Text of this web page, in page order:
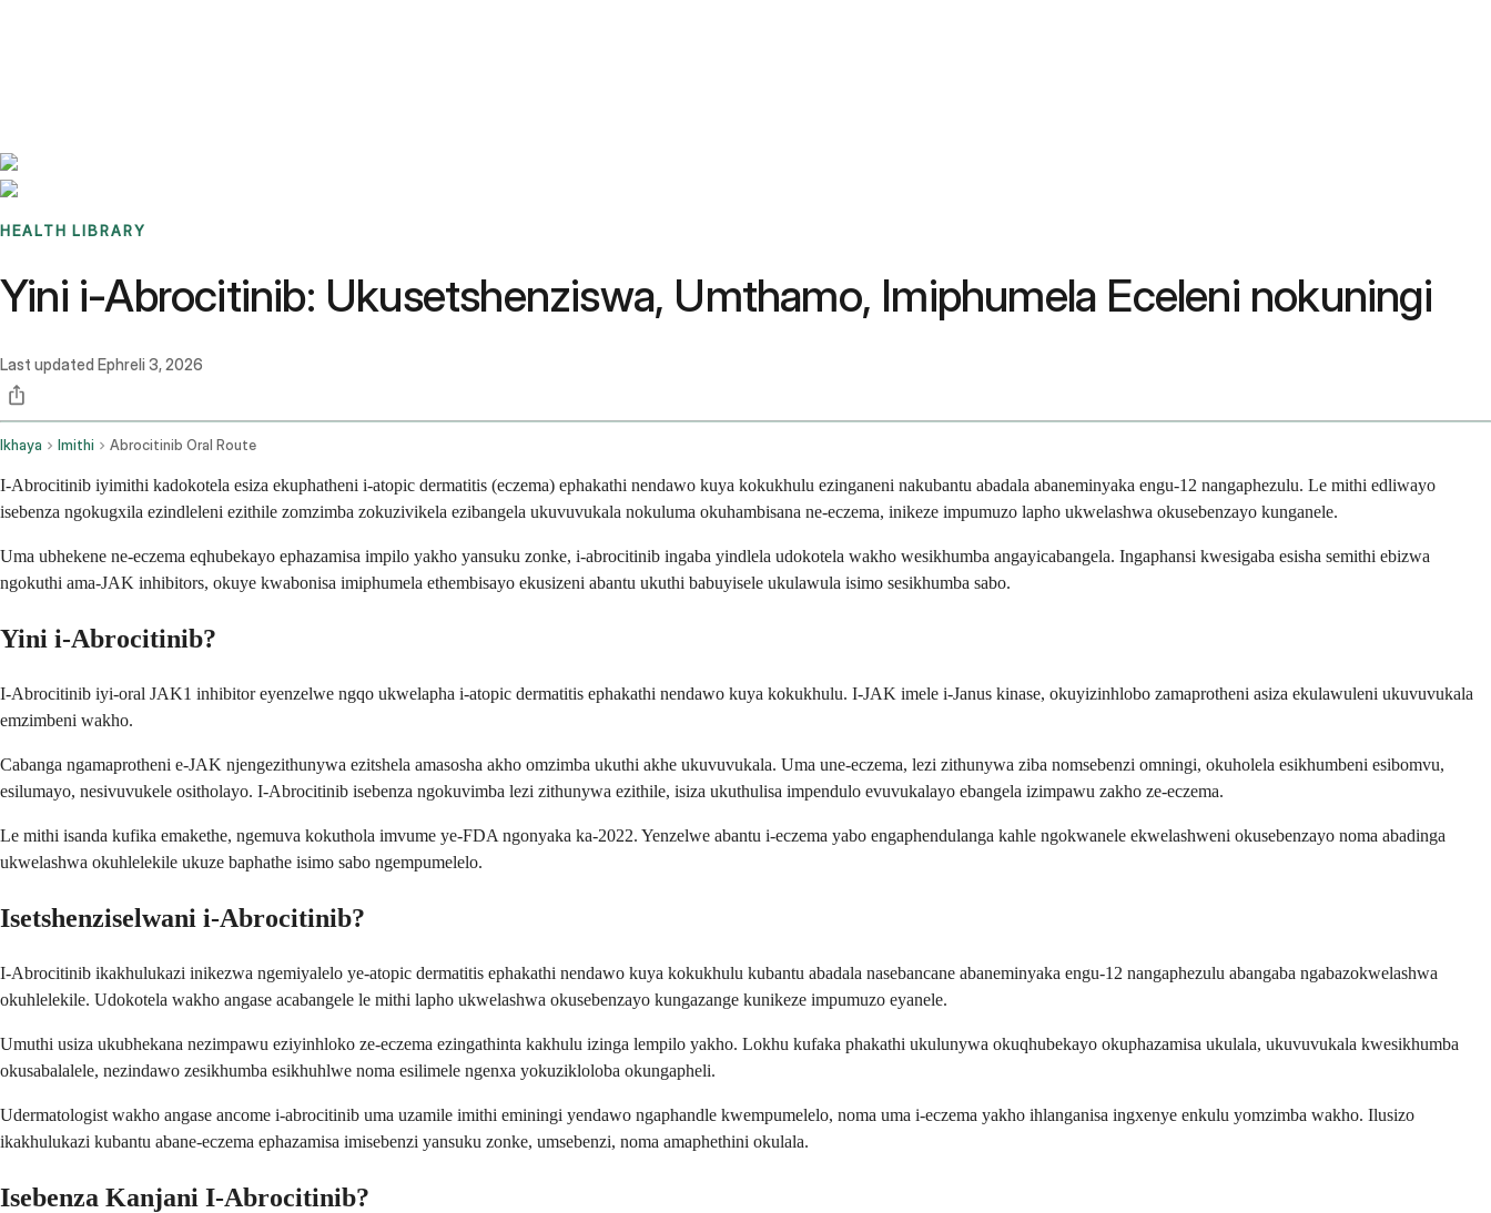
HEALTH LIBRARY
Yini i-Abrocitinib: Ukusetshenziswa, Umthamo, Imiphumela Eceleni nokuningi
Last updated Ephreli 3, 2026
Ikhaya Imithi Abrocitinib Oral Route
I-Abrocitinib iyimithi kadokotela esiza ekuphatheni i-atopic dermatitis (eczema) ephakathi nendawo kuya kokukhulu ezinganeni nakubantu abadala abaneminyaka engu-12 nangaphezulu. Le mithi edliwayo
isebenza ngokugxila ezindleleni ezithile zomzimba zokuzivikela ezibangela ukuvuvukala nokuluma okuhambisana ne-eczema, inikeze impumuzo lapho ukwelashwa okusebenzayo kunganele.
Uma ubhekene ne-eczema eqhubekayo ephazamisa impilo yakho yansuku zonke, i-abrocitinib ingaba yindlela udokotela wakho wesikhumba angayicabangela. Ingaphansi kwesigaba esisha semithi ebizwa
ngokuthi ama-JAK inhibitors, okuye kwabonisa imiphumela ethembisayo ekusizeni abantu ukuthi babuyisele ukulawula isimo sesikhumba sabo.
Yini i-Abrocitinib?
I-Abrocitinib iyi-oral JAK1 inhibitor eyenzelwe ngqo ukwelapha i-atopic dermatitis ephakathi nendawo kuya kokukhulu. I-JAK imele i-Janus kinase, okuyizinhlobo zamaprotheni asiza ekulawuleni ukuvuvukala
emzimbeni wakho.
Cabanga ngamaprotheni e-JAK njengezithunywa ezitshela amasosha akho omzimba ukuthi akhe ukuvuvukala. Uma une-eczema, lezi zithunywa ziba nomsebenzi omningi, okuholela esikhumbeni esibomvu,
esilumayo, nesivuvukele ositholayo. I-Abrocitinib isebenza ngokuvimba lezi zithunywa ezithile, isiza ukuthulisa impendulo evuvukalayo ebangela izimpawu zakho ze-eczema.
Le mithi isanda kufika emakethe, ngemuva kokuthola imvume ye-FDA ngonyaka ka-2022. Yenzelwe abantu i-eczema yabo engaphendulanga kahle ngokwanele ekwelashweni okusebenzayo noma abadinga
ukwelashwa okuhlelekile ukuze baphathe isimo sabo ngempumelelo.
Isetshenziselwani i-Abrocitinib?
I-Abrocitinib ikakhulukazi inikezwa ngemiyalelo ye-atopic dermatitis ephakathi nendawo kuya kokukhulu kubantu abadala nasebancane abaneminyaka engu-12 nangaphezulu abangaba ngabazokwelashwa
okuhlelekile. Udokotela wakho angase acabangele le mithi lapho ukwelashwa okusebenzayo kungazange kunikeze impumuzo eyanele.
Umuthi usiza ukubhekana nezimpawu eziyinhloko ze-eczema ezingathinta kakhulu izinga lempilo yakho. Lokhu kufaka phakathi ukulunywa okuqhubekayo okuphazamisa ukulala, ukuvuvukala kwesikhumba
okusabalalele, nezindawo zesikhumba esikhuhlwe noma esilimele ngenxa yokuzikloloba okungapheli.
Udermatologist wakho angase ancome i-abrocitinib uma uzamile imithi eminingi yendawo ngaphandle kwempumelelo, noma uma i-eczema yakho ihlanganisa ingxenye enkulu yomzimba wakho. Ilusizo
ikakhulukazi kubantu abane-eczema ephazamisa imisebenzi yansuku zonke, umsebenzi, noma amaphethini okulala.
Isebenza Kanjani I-Abrocitinib?